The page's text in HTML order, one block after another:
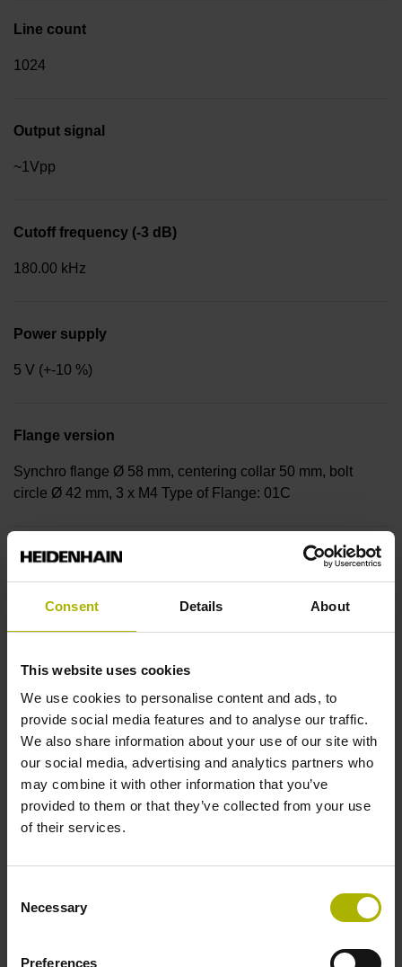
Consent Details About
This website uses cookies
We use cookies to personalise content and ads, to
provide social media features and to analyse our traffic.
We also share information about your use of our site with
our social media, advertising and analytics partners who
may combine it with other information that you’ve
provided to them or that they’ve collected from your use
of their services.
Selection
Necessary
Preferences
Line count
1024
Output signal
~1Vpp
Cutoff frequency (-3 dB)
180.00 kHz
Power supply
5 V (+-10 %)
Flange version
Synchro flange Ø 58 mm, centering collar 50 mm, bolt
circle Ø 42 mm, 3 x M4 Type of Flange: 01C
Shaft
73A
Protection rating
IP64 (EN60529)
Operating temperature
-40/+100 °C